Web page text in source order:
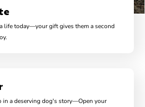
life today—your gift gives them a second
in a deserving dog's story—Open your